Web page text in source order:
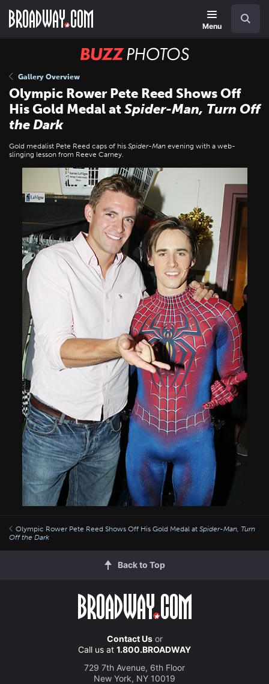
main
Menu
BUZZ
Gallery Overview
Olympic Rower Pete Reed Shows Off
His Gold Medal atSpider-Man, Turn Off
the Dark
Gold medalist Pete Reed caps of his Spider-Man evening with a web-
slinging lesson from Reeve Carney.
Olympic Rower Pete Reed Shows Off His Gold Medal at Spider-Man, Turn
Off the Dark
Back to Top
Contact Usor
Call us at 1.800.BROADWAY
729 7th Avenue, 6th Floor
New York, NY 10019